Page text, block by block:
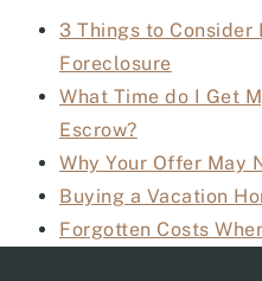
3 Things to Consider
Foreclosure
What Time do I Get
Escrow?
Why Your Offer May
Buying a Vacation
Forgotten Costs